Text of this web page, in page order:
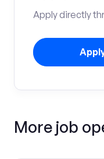
Apply directly
More job